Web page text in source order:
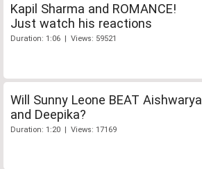
Kapil Sharma and ROMANCE!
Just watch his reactions
Duration: 1:06 | Views: 59521
Will Sunny Leone BEAT Aishwarya
and Deepika?
Duration: 1:20 | Views: 17169